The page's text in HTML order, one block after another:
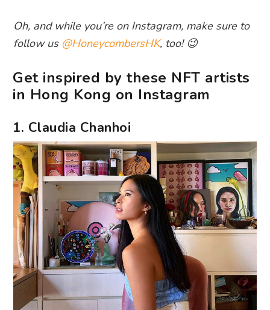
Oh, and while you’re on Instagram, make sure to
follow us @HoneycombersHK, too! 😉
Get inspired by these NFT artists
in Hong Kong on Instagram
1. Claudia Chanhoi